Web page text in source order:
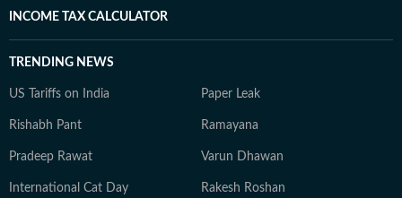
INCOME TAX CALCULATOR
TRENDING NEWS
US Tariffs on India Paper Leak
Rishabh Pant Ramayana
Pradeep Rawat Varun Dhawan
International Cat Day Rakesh Roshan